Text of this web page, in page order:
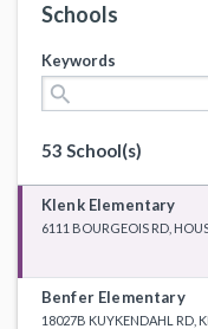
Schools
Keywords
search
53 School(s)
Klenk Elementary
6111 BOURGEOIS RD,
Benfer Elementary
18027B KUYKENDAHL RD,